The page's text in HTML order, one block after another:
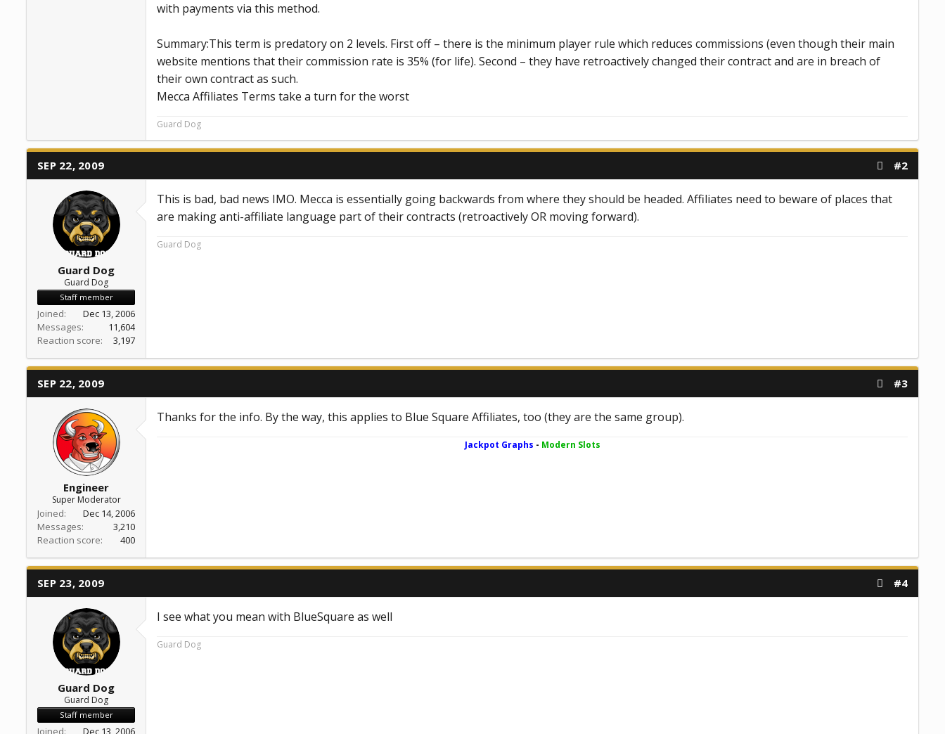
with payments via this method.
Summary:This term is predatory on 2 levels. First off – there is the minimum player rule which reduces commissions (even though their main
website mentions that their commission rate is 35% (for life). Second – they have retroactively changed their contract and are in breach of
their own contract as such.
Mecca Affiliates Terms take a turn for the worst
Guard Dog
SEP 22, 2009 #2
Guard Dog
Guard Dog
Staff member
Joined
Dec 13, 2006
Messages
11,604
Reaction score
3,197
This is bad, bad news IMO. Mecca is essentially going backwards from where they should be headed. Affiliates need to beware of places that
are making anti-affiliate language part of their contracts (retroactively OR moving forward).
Guard Dog
SEP 22, 2009 #3
Engineer
Super Moderator
Joined
Dec 14, 2006
Messages
3,210
Reaction score
400
Thanks for the info. By the way, this applies to Blue Square Affiliates, too (they are the same group).
Jackpot Graphs - Modern Slots
SEP 23, 2009 #4
Guard Dog
Guard Dog
Staff member
Joined
Dec 13, 2006
I see what you mean with BlueSquare as well
Guard Dog